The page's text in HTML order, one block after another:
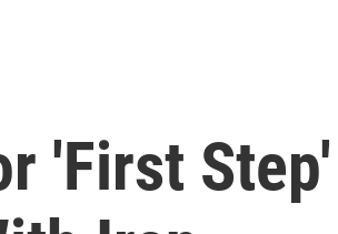
'First